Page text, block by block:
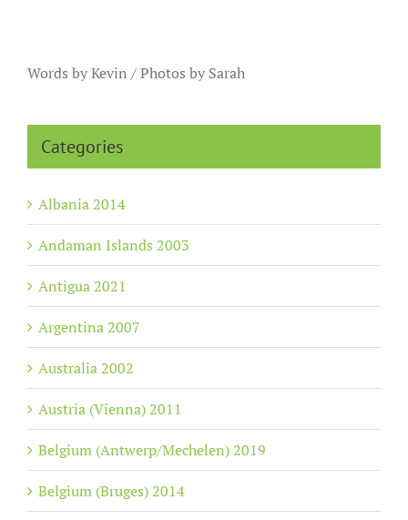
Words by Kevin / Photos by Sarah
Categories
Albania 2014
Andaman Islands 2003
Antigua 2021
Argentina 2007
Australia 2002
Austria (Vienna) 2011
Belgium (Antwerp/Mechelen) 2019
Belgium (Bruges) 2014